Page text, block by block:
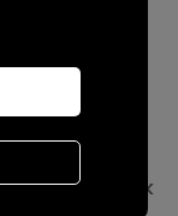
Out of stock